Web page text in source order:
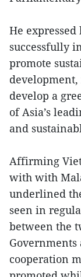
He
successfully
promote
develop a
of Asia’s
and
Affirming
with with
underlined
seen in
between the
cooperation